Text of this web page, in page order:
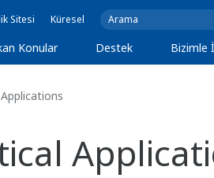
Sitesi Küresel
Konular Destek Bizimle